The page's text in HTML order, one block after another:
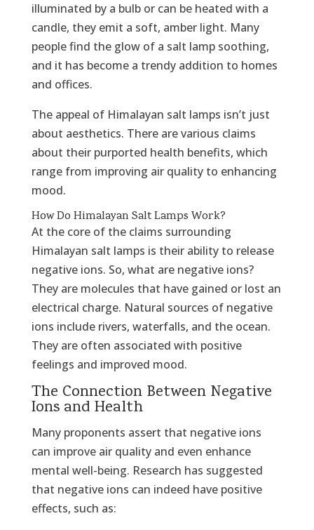
illuminated by a bulb or can be heated with a
candle, they emit a soft, amber light. Many
people find the glow of a salt lamp soothing,
and it has become a trendy addition to homes
and offices.
The appeal of Himalayan salt lamps isn’t just
about aesthetics. There are various claims
about their purported health benefits, which
range from improving air quality to enhancing
mood.
How Do Himalayan Salt Lamps Work?
At the core of the claims surrounding
Himalayan salt lamps is their ability to release
negative ions. So, what are negative ions?
They are molecules that have gained or lost an
electrical charge. Natural sources of negative
ions include rivers, waterfalls, and the ocean.
They are often associated with positive
feelings and improved mood.
The Connection Between Negative
Ions and Health
Many proponents assert that negative ions
can improve air quality and even enhance
mental well-being. Research has suggested
that negative ions can indeed have positive
effects, such as: